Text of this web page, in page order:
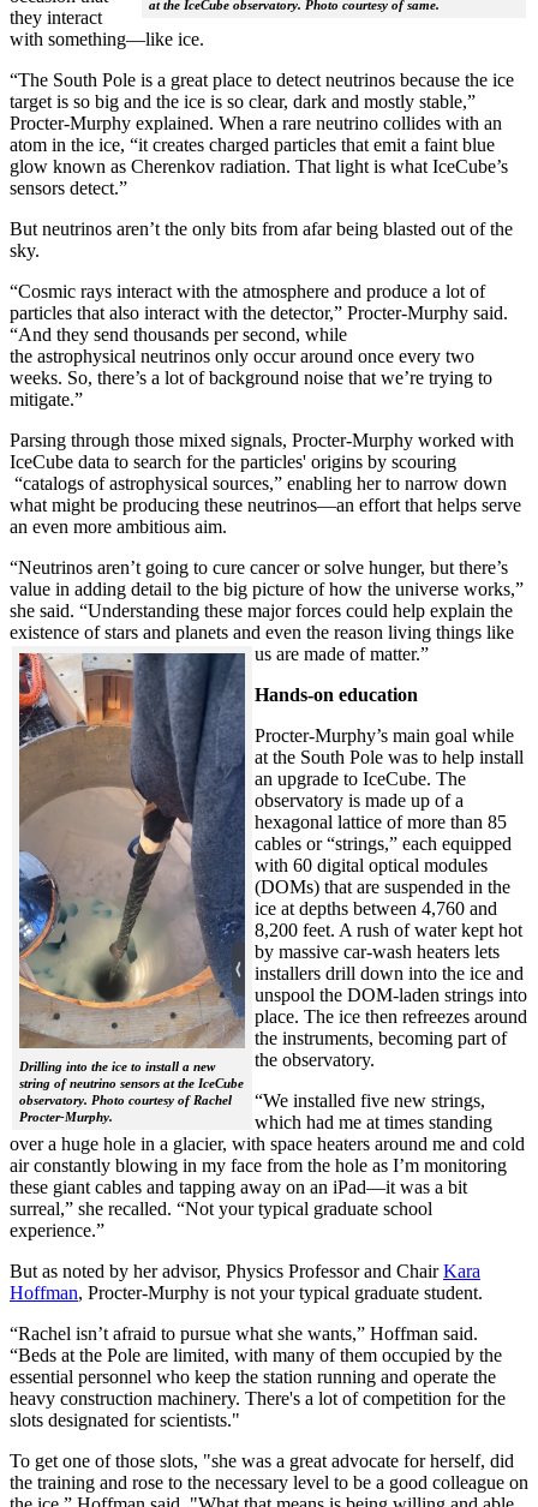
at the IceCube observatory. Photo courtesy of same.
they interact
with something—like ice.
“The South Pole is a great place to detect neutrinos because the ice
target is so big and the ice is so clear, dark and mostly stable,”
Procter-Murphy explained. When a rare neutrino collides with an
atom in the ice, “it creates charged particles that emit a faint blue
glow known as Cherenkov radiation. That light is what IceCube’s
sensors detect.”
But neutrinos aren’t the only bits from afar being blasted out of the
sky.
“Cosmic rays interact with the atmosphere and produce a lot of
particles that also interact with the detector,” Procter-Murphy said.
“And they send thousands per second, while
the astrophysical neutrinos only occur around once every two
weeks. So, there’s a lot of background noise that we’re trying to
mitigate.”
Parsing through those mixed signals, Procter-Murphy worked with
IceCube data to search for the particles' origins by scouring
“catalogs of astrophysical sources,” enabling her to narrow down
what might be producing these neutrinos—an effort that helps serve
an even more ambitious aim.
“Neutrinos aren’t going to cure cancer or solve hunger, but there’s
value in adding detail to the big picture of how the universe works,”
she said. “Understanding these major forces could help explain the
existence of stars and planets and even the reason living things like
us are made of matter.”
Drilling into the ice to install a new
string of neutrino sensors at the IceCube
observatory. Photo courtesy of Rachel
Procter-Murphy.
Hands-on education
Procter-Murphy’s main goal while
at the South Pole was to help install
an upgrade to IceCube. The
observatory is made up of a
hexagonal lattice of more than 85
cables or “strings,” each equipped
with 60 digital optical modules
(DOMs) that are suspended in the
ice at depths between 4,760 and
8,200 feet. A rush of water kept hot
by massive car-wash heaters lets
installers drill down into the ice and
unspool the DOM-laden strings into
place. The ice then refreezes around
the instruments, becoming part of
the observatory.
“We installed five new strings,
which had me at times standing
over a huge hole in a glacier, with space heaters around me and cold
air constantly blowing in my face from the hole as I’m monitoring
these giant cables and tapping away on an iPad—it was a bit
surreal,” she recalled. “Not your typical graduate school
experience.”
But as noted by her advisor, Physics Professor and ChairKara
Hoffman, Procter-Murphy is not your typical graduate student.
“Rachel isn’t afraid to pursue what she wants,” Hoffman said.
“Beds at the Pole are limited, with many of them occupied by the
essential personnel who keep the station running and operate the
heavy construction machinery. There's a lot of competition for the
slots designated for scientists."
To get one of those slots, "she was a great advocate for herself, did
the training and rose to the necessary level to be a good colleague on